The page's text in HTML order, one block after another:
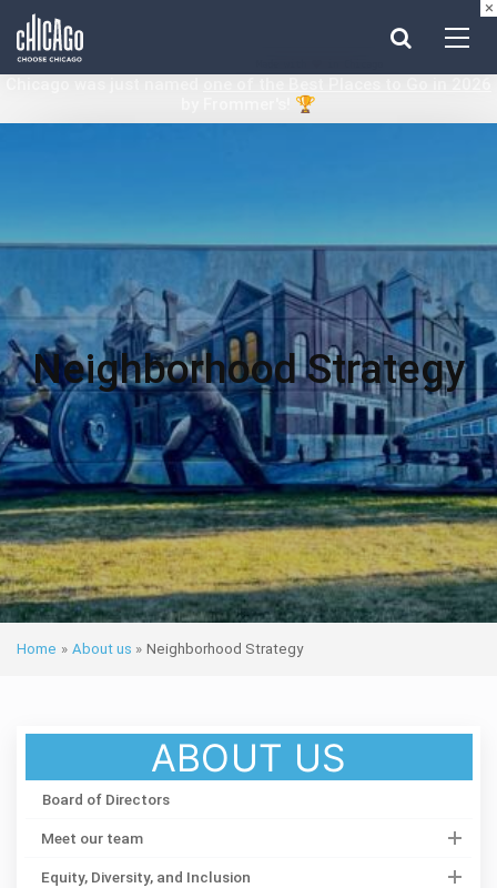
×
by Frommer's! 🏆
Neighborhood Strategy
Home » About us » Neighborhood Strategy
ABOUT US
Board of Directors
Meet our team
Equity, Diversity, and Inclusion